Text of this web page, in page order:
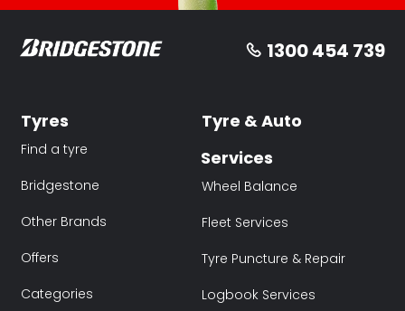
1300 454 739
Tyres
Find a tyre
Bridgestone
Other Brands
Offers
Categories
Tyre & Auto
Services
Wheel Balance
Fleet Services
Tyre Puncture & Repair
Logbook Services